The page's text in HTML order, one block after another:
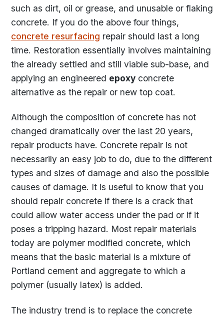
such as dirt, oil or grease, and unusable or flaking
concrete. If you do the above four things,
concrete resurfacing repair should last a long
time. Restoration essentially involves maintaining
the already settled and still viable sub-base, and
applying an engineered epoxy concrete
alternative as the repair or new top coat.
Although the composition of concrete has not
changed dramatically over the last 20 years,
repair products have. Concrete repair is not
necessarily an easy job to do, due to the different
types and sizes of damage and also the possible
causes of damage. It is useful to know that you
should repair concrete if there is a crack that
could allow water access under the pad or if it
poses a tripping hazard. Most repair materials
today are polymer modified concrete, which
means that the basic material is a mixture of
Portland cement and aggregate to which a
polymer (usually latex) is added.
The industry trend is to replace the concrete